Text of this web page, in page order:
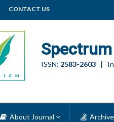
CONTACT US
ISSN: 2583-2603 |
About Journal